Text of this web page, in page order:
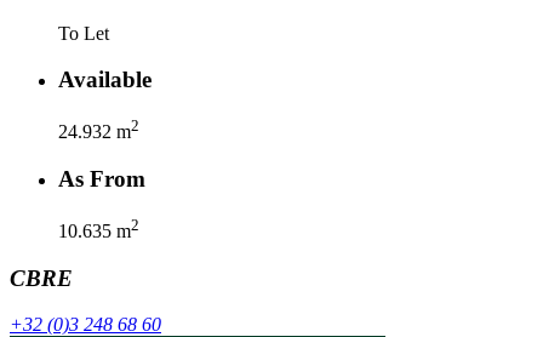
To Let
Available
24.932 m2
As From
10.635 m2
CBRE
+32 (0)3 248 68 60